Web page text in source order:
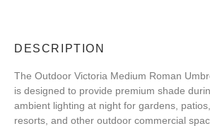
DESCRIPTION
The Outdoor Victoria Medium Roman
is designed to provide premium shade
ambient lighting at night for gardens,
resorts, and other outdoor commercial